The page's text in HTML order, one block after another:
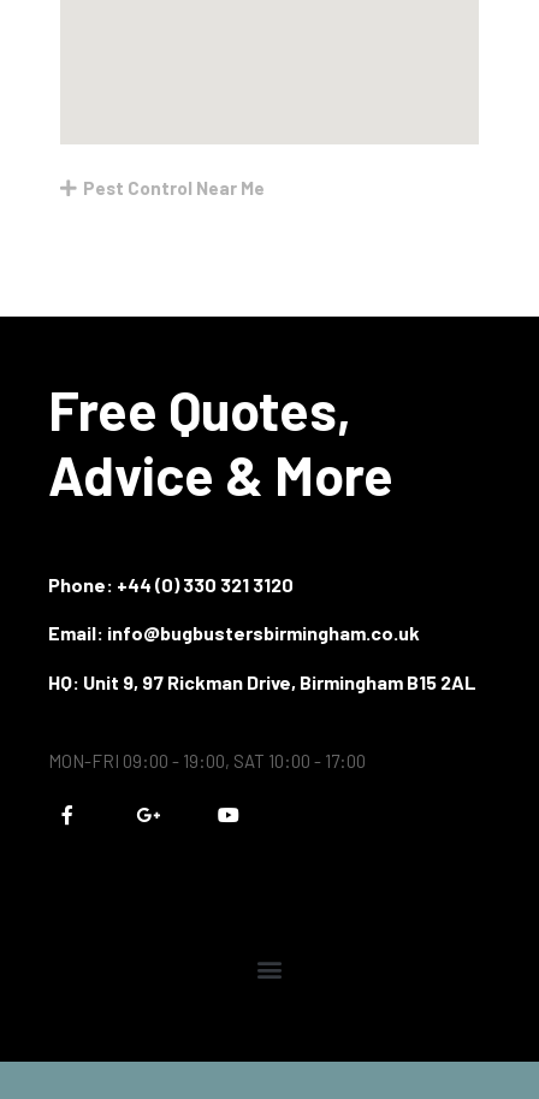
Pest Control Near Me
Free Quotes,
Advice & More
Phone: +44 (0) 330 321 3120
Email: info@bugbustersbirmingham.co.uk
HQ: Unit 9, 97 Rickman Drive, Birmingham B15 2AL
MON-FRI 09:00 - 19:00, SAT 10:00 - 17:00
F
a
G
o
Y
o